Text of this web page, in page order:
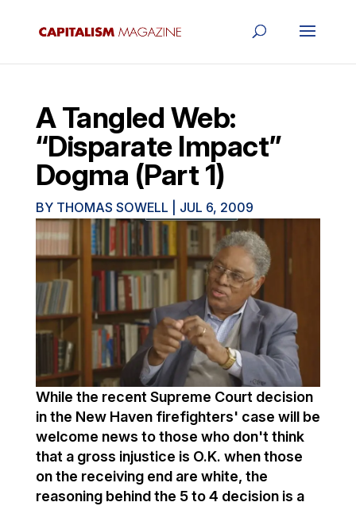
A Tangled Web:
“Disparate Impact”
Dogma (Part 1)
BY THOMAS SOWELL JUL 6, 2009
While the recent Supreme Court decision
in the New Haven firefighters' case will be
welcome news to those who don't think
that a gross injustice is O.K. when those
on the receiving end are white, the
reasoning behind the 5 to 4 decision is a